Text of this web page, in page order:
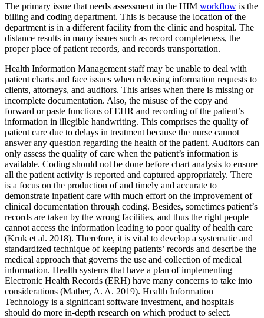
The primary issue that needs assessment in the HIM workflow is the
billing and coding department. This is because the location of the
department is in a different facility from the clinic and hospital. The
distance results in many issues such as record completeness, the
proper place of patient records, and records transportation.
Health Information Management staff may be unable to deal with
patient charts and face issues when releasing information requests to
clients, attorneys, and auditors. This arises when there is missing or
incomplete documentation. Also, the misuse of the copy and
forward or paste functions of EHR and recording of the patient’s
information in illegible handwriting. This comprises the quality of
patient care due to delays in treatment because the nurse cannot
answer any question regarding the health of the patient. Auditors can
only assess the quality of care when the patient’s information is
available. Coding should not be done before chart analysis to ensure
all the patient activity is reported and captured appropriately. There
is a focus on the production of and timely and accurate to
demonstrate inpatient care with much effort on the improvement of
clinical documentation through coding. Besides, sometimes patient’s
records are taken by the wrong facilities, and thus the right people
cannot access the information leading to poor quality of health care
(Kruk et al. 2018). Therefore, it is vital to develop a systematic and
standardized technique of keeping patients’ records and describe the
medical approach that governs the use and collection of medical
information. Health systems that have a plan of implementing
Electronic Health Records (ERH) have many concerns to take into
considerations (Mather, A. A. 2019). Health Information
Technology is a significant software investment, and hospitals
should do more in-depth research on which product to select.